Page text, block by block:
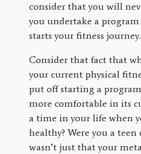
consider that you will
you undertake a
starts your fitness journey.
Consider that fact that
your current physical
put off starting a
more comfortable in its
a time in your life when
healthy? Were you a
wasn’t just that your